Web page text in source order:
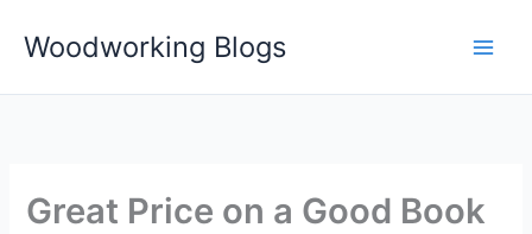
Woodworking Blogs
Great Price on a Good Book